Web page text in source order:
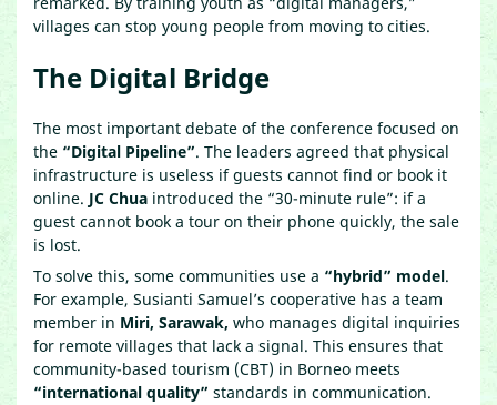
villages can stop young people from moving to cities.
The Digital Bridge
The most important debate of the conference focused on
the “Digital Pipeline”. The leaders agreed that physical
infrastructure is useless if guests cannot find or book it
online. JC Chua introduced the “30-minute rule”: if a
guest cannot book a tour on their phone quickly, the sale
is lost.
To solve this, some communities use a “hybrid” model.
For example, Susianti Samuel’s cooperative has a team
member in Miri, Sarawak, who manages digital inquiries
for remote villages that lack a signal. This ensures that
community-based tourism (CBT) in Borneo meets
“international quality” standards in communication.